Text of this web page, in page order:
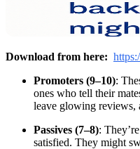
Download from here:
Promoters (9–10):
ones who tell their
leave glowing reviews,
Passives (7–8):
satisfied. They might